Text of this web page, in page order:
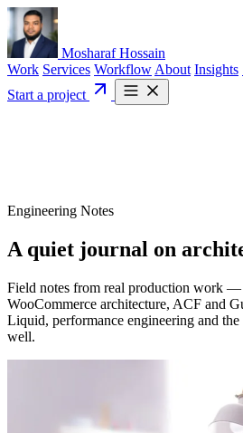
Mosharaf Hossain
Work Services Workflow About Insights
Start a project
Engineering Notes
A quiet journal on
Field notes from real production work —
WooCommerce architecture, ACF and
Liquid, performance engineering and
well.